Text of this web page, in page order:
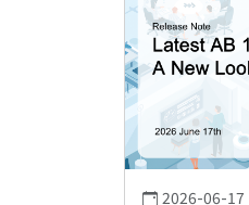
2026-06-17